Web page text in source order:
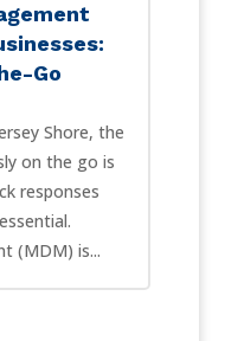
Go
Shore, the
on the go is
responses
(MDM) is...